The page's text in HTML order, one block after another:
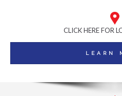
CLICK HERE FOR
LEARN